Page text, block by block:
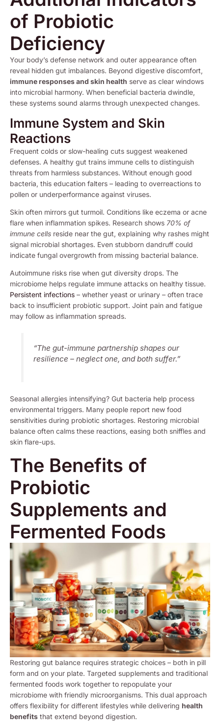
of Probiotic
Deficiency
Your body’s defense network and outer appearance often
reveal hidden gut imbalances. Beyond digestive discomfort,
immune responses and skin health serve as clear windows
into microbial harmony. When beneficial bacteria dwindle,
these systems sound alarms through unexpected changes.
Immune System and Skin
Reactions
Frequent colds or slow-healing cuts suggest weakened
defenses. A healthy gut trains immune cells to distinguish
threats from harmless substances. Without enough good
bacteria, this education falters – leading to overreactions to
pollen or underperformance against viruses.
Skin often mirrors gut turmoil. Conditions like eczema or acne
flare when inflammation spikes. Research shows 70% of
immune cells reside near the gut, explaining why rashes might
signal microbial shortages. Even stubborn dandruff could
indicate fungal overgrowth from missing bacterial balance.
Autoimmune risks rise when gut diversity drops. The
microbiome helps regulate immune attacks on healthy tissue.
Persistent infections – whether yeast or urinary – often trace
back to insufficient probiotic support. Joint pain and fatigue
may follow as inflammation spreads.
“The gut-immune partnership shapes our
resilience – neglect one, and both suffer.”
Seasonal allergies intensifying? Gut bacteria help process
environmental triggers. Many people report new food
sensitivities during probiotic shortages. Restoring microbial
balance often calms these reactions, easing both sniffles and
skin flare-ups.
The Benefits of
Probiotic
Supplements and
Fermented Foods
Restoring gut balance requires strategic choices – both in pill
form and on your plate. Targeted supplements and traditional
fermented foods work together to repopulate your
microbiome with friendly microorganisms. This dual approach
offers flexibility for different lifestyles while delivering health
benefits that extend beyond digestion.